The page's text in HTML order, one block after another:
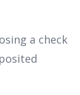
a check